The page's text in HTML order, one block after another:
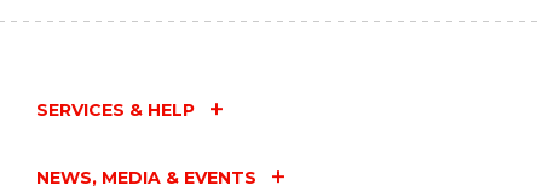
SERVICES & HELP
NEWS, MEDIA & EVENTS